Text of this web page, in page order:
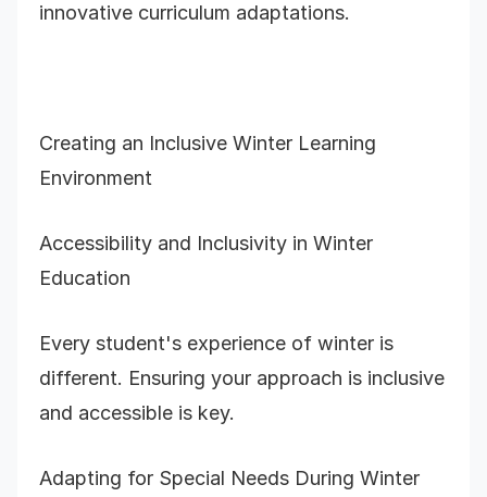
innovative curriculum adaptations.
Creating an Inclusive Winter Learning
Environment
Accessibility and Inclusivity in Winter
Education
Every student's experience of winter is
different. Ensuring your approach is inclusive
and accessible is key.
Adapting for Special Needs During Winter